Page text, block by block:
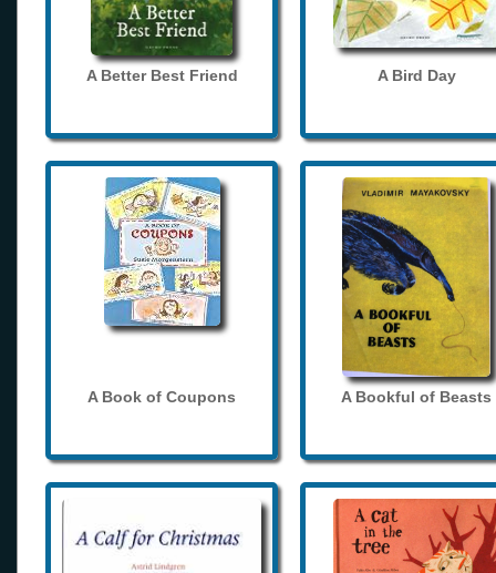
A Better Best Friend A Bird Day
A Book of Coupons A Bookful of Beasts